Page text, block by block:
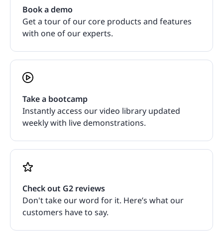
Book a demo
Get a tour of our core products and features
with one of our experts.
Take a bootcamp
Instantly access our video library updated
weekly with live demonstrations.
Check out G2 reviews
Don't take our word for it. Here’s what our
customers have to say.